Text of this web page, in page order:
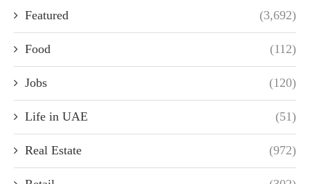
Featured (3,692)
Food (112)
Jobs (120)
Life in UAE (51)
Real Estate (972)